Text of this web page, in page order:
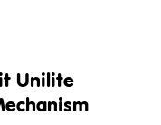
Unilite